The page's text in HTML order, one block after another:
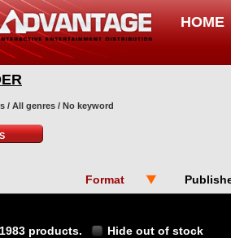
HOME
/ All genres / No keyword
Format
products. Hide out of stock